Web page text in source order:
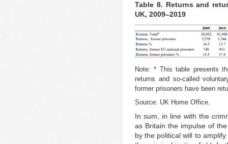
Table 8. Returns and
UK, 2009–2019
Note: * This table presents
returns and so-called
former prisoners have been
Source: UK Home Office.
In sum, in line with the
as Britain the impulse of
by the political will to